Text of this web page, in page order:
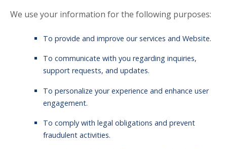
We use your information for the following purposes:
To provide and improve our services and Website.
To communicate with you regarding inquiries,
support requests, and updates.
To personalize your experience and enhance user
engagement.
To comply with legal obligations and prevent
fraudulent activities.